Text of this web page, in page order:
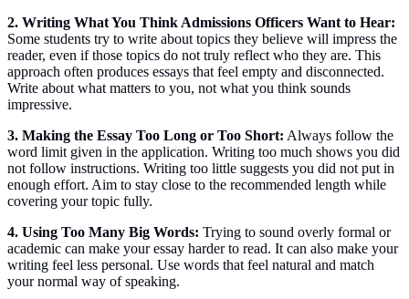
2. Writing What You Think Admissions Officers Want to Hear:
Some students try to write about topics they believe will impress the
reader, even if those topics do not truly reflect who they are. This
approach often produces essays that feel empty and disconnected.
Write about what matters to you, not what you think sounds
impressive.
3. Making the Essay Too Long or Too Short: Always follow the
word limit given in the application. Writing too much shows you did
not follow instructions. Writing too little suggests you did not put in
enough effort. Aim to stay close to the recommended length while
covering your topic fully.
4. Using Too Many Big Words: Trying to sound overly formal or
academic can make your essay harder to read. It can also make your
writing feel less personal. Use words that feel natural and match
your normal way of speaking.